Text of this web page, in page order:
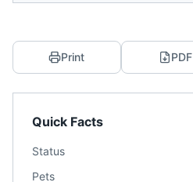
Print PDF
Quick Facts
Status
Pets